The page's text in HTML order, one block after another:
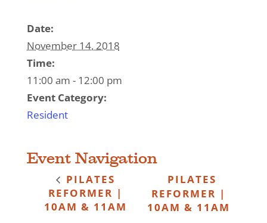
Date:
November 14, 2018
Time:
11:00 am - 12:00 pm
Event Category:
Resident
Event Navigation
PILATES
REFORMER |
10AM & 11AM
PILATES
REFORMER |
10AM & 11AM